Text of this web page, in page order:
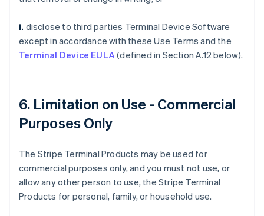
i. disclose to third parties Terminal Device Software
except in accordance with these Use Terms and the
Terminal Device EULA(defined in Section A.12 below).
6. Limitation on Use - Commercial
Purposes Only
The Stripe Terminal Products may be used for
commercial purposes only, and you must not use, or
allow any other person to use, the Stripe Terminal
Products for personal, family, or household use.